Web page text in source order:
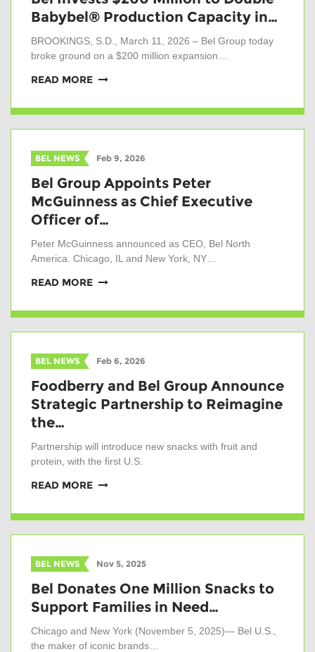
Babybel® Production Capacity in…
BROOKINGS, S.D., March 11, 2026 – Bel Group today
broke ground on a $200 million expansion…
READ MORE
BEL NEWS Feb 9, 2026
Bel Group Appoints Peter
McGuinness as Chief Executive
Officer of…
Peter McGuinness announced as CEO, Bel North
America. Chicago, IL and New York, NY…
READ MORE
BEL NEWS Feb 6, 2026
Foodberry and Bel Group Announce
Strategic Partnership to Reimagine
the…
Partnership will introduce new snacks with fruit and
protein, with the first U.S.
READ MORE
BEL NEWS Nov 5, 2025
Bel Donates One Million Snacks to
Support Families in Need…
Chicago and New York (November 5, 2025)— Bel U.S.,
the maker of iconic brands…